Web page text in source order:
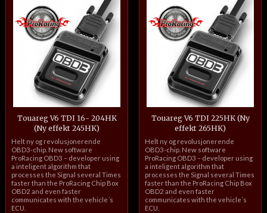
Touareg V6 TDI 16- 204HK
(Ny effekt 245HK)
inkl.
mva.
Helt ny og revolusjonerende
OBD3-chip. New software
ProRacing OBD3 – developer using
a inteligent algorithm that
processes the Signal several Times
faster than the ProRacing Chip Box
OBD2 and even faster
communicates with the vehicle´s
ECU.
Touareg V6 TDI 225HK (Ny
effekt 265HK)
inkl.
mva.
Helt ny og revolusjonerende
OBD3-chip. New software
ProRacing OBD3 – developer using
a inteligent algorithm that
processes the Signal several Times
faster than the ProRacing Chip Box
OBD2 and even faster
communicates with the vehicle´s
ECU.